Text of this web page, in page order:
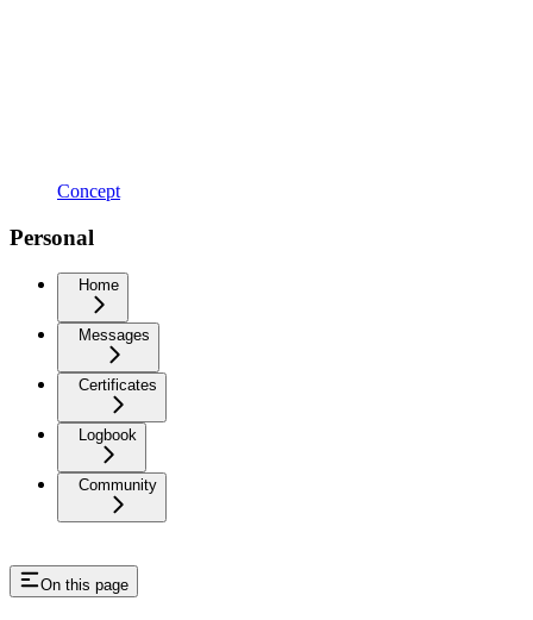
Concept
Personal
Home
Messages
Certificates
Logbook
Community
On this page